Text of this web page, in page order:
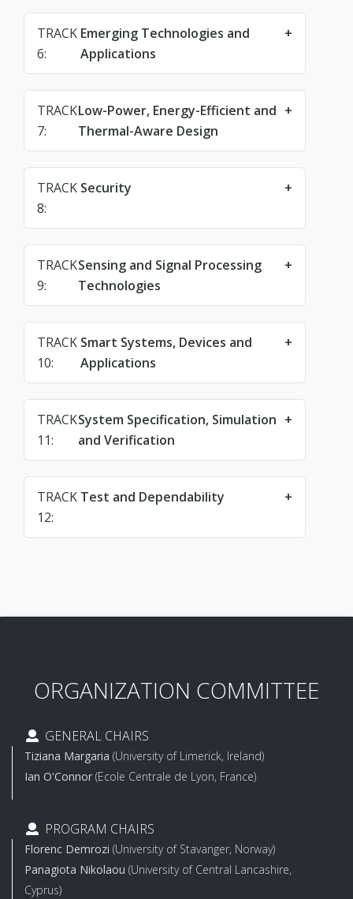
TRACK
6:
Emerging Technologies and
Applications
TRACK
7:
Low-Power, Energy-Efficient and
Thermal-Aware Design
TRACK
8:
Security
TRACK
9:
Sensing and Signal Processing
Technologies
TRACK
10:
Smart Systems, Devices and
Applications
TRACK
11:
System Specification, Simulation
and Verification
TRACK
12:
Test and Dependability
ORGANIZATION COMMITTEE
GENERAL CHAIRS
Tiziana Margaria (University of Limerick, Ireland)
Ian O'Connor (Ecole Centrale de Lyon, France)
PROGRAM CHAIRS
Florenc Demrozi (University of Stavanger, Norway)
Panagiota Nikolaou (University of Central Lancashire,
Cyprus)